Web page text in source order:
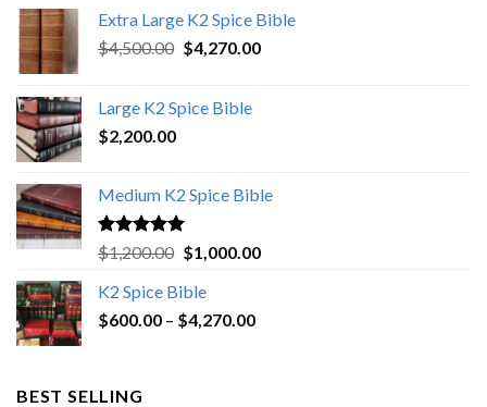
Extra Large K2 Spice Bible
$4,500.00 Original
$4,500.00.
$4,270.00Current
Large K2 Spice Bible
$2,200.00
Medium K2 Spice Bible
Rated5.00
out of 5
$1,200.00 Original
was:
$1,200.00.
$1,000.00Current
K2 Spice Bible
$600.00 – $4,270.00Price
BEST SELLING